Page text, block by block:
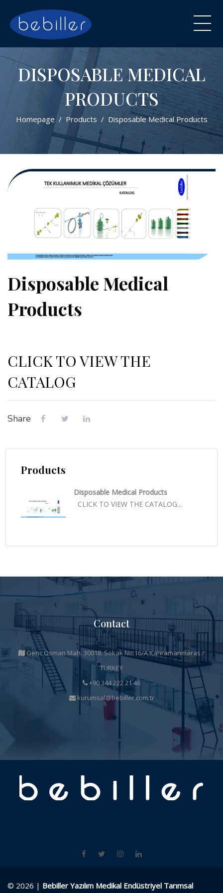
DISPOSABLE MEDICAL
PRODUCTS
Homepage Products Disposable Medical Products
Disposable Medical
Products
CLICK TO VIEW THE
CATALOG
Share
Products
Disposable Medical Products
CLICK TO VIEW THE CATALOG...
Contact
Genc Osman Mah. 30018. Sokak No:16/A Kahramanmaras /
TURKEY
+90 344 222 21 46
kurumsal@bebiller.com.tr
© 2026 | Bebiller Yazılım Medikal Endüstriyel Tarımsal